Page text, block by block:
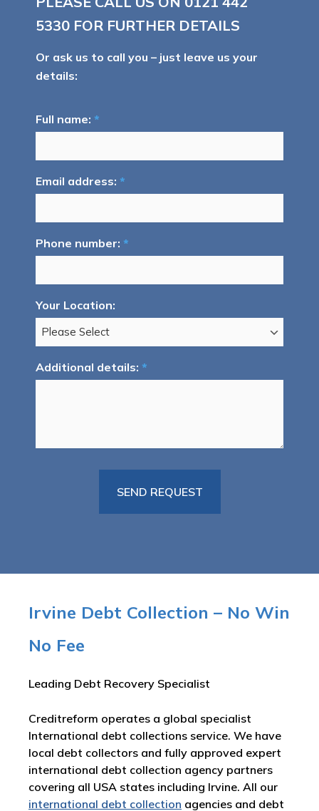
5330 FOR FURTHER DETAILS
Or ask us to call you – just leave us your
details:
Full name: *
Email address: *
Phone number: *
Your Location:
Additional details: *
Irvine Debt Collection – No Win
No Fee
Leading Debt Recovery Specialist
Creditreform operates a global specialist
International debt collections service. We have
local debt collectors and fully approved expert
international debt collection agency partners
covering all USA states including Irvine. All our
international debt collection agencies and debt